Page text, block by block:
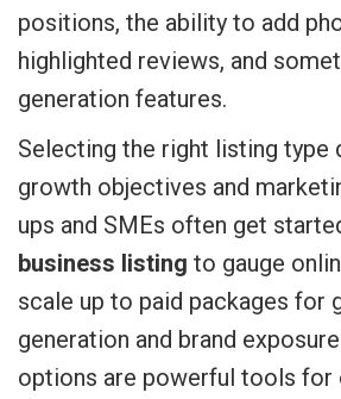
positions, the ability to add
highlighted reviews, and
generation features.
Selecting the right listing type
growth objectives and
ups and SMEs often get
business listing to gauge
scale up to paid packages for
generation and brand
options are powerful tools for